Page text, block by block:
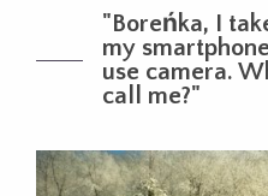
"Boreńka, I
my
use camera.
call me?"